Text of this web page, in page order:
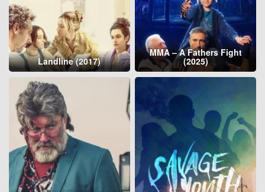
Landline (2017)
MMA – A Fathers Fight
(2025)